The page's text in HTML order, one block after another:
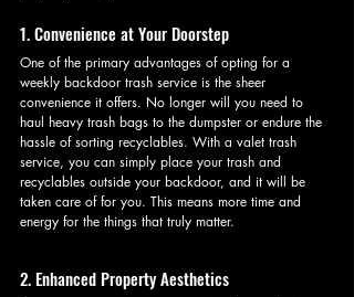
1. Convenience at Your Doorstep
One of the primary advantages of opting for a
weekly backdoor trash service is the sheer
convenience it offers. No longer will you need to
haul heavy trash bags to the dumpster or endure the
hassle of sorting recyclables. With a valet trash
service, you can simply place your trash and
recyclables outside your backdoor, and it will be
taken care of for you. This means more time and
energy for the things that truly matter.
2. Enhanced Property Aesthetics